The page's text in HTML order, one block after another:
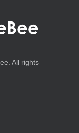
All rights